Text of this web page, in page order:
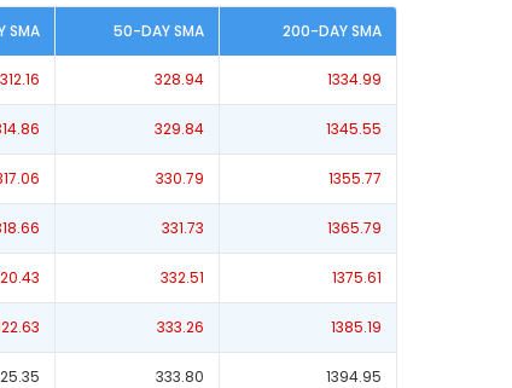
SMA 50-DAY SMA 200-DAY SMA
312.16 328.94 1334.99
329.84 1345.55
330.79 1355.77
331.73 1365.79
332.51 1375.61
333.26 1385.19
333.80 1394.95